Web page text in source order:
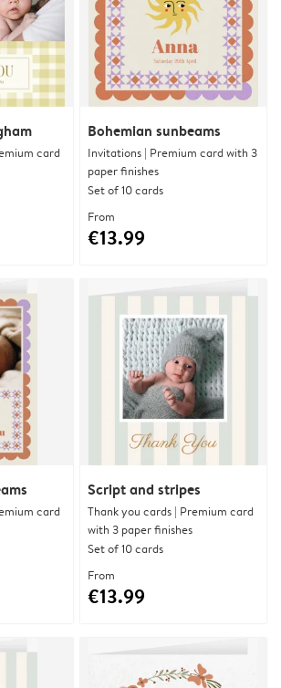
card
Bohemian sunbeams
Invitations | Premium card with 3
paper finishes
Set of 10 cards
From
€13.99
card
Script and stripes
Thank you cards | Premium card
with 3 paper finishes
Set of 10 cards
From
€13.99